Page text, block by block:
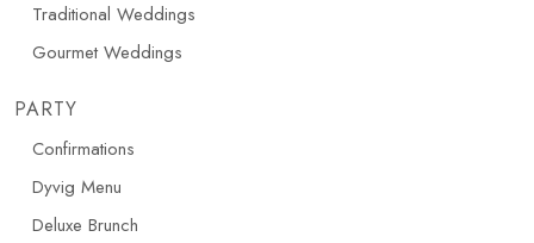
Traditional Weddings
Gourmet Weddings
PARTY
Confirmations
Dyvig Menu
Deluxe Brunch